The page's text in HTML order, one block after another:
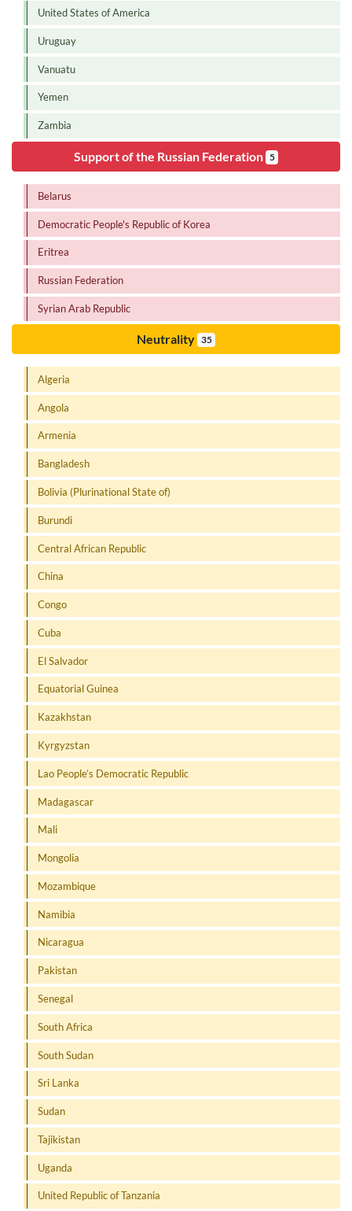
United States of America
Uruguay
Vanuatu
Yemen
Zambia
Support of the Russian Federation 5
Belarus
Democratic People's Republic of Korea
Eritrea
Russian Federation
Syrian Arab Republic
Neutrality 35
Algeria
Angola
Armenia
Bangladesh
Bolivia (Plurinational State of)
Burundi
Central African Republic
China
Congo
Cuba
El Salvador
Equatorial Guinea
Kazakhstan
Kyrgyzstan
Lao People’s Democratic Republic
Madagascar
Mali
Mongolia
Mozambique
Namibia
Nicaragua
Pakistan
Senegal
South Africa
South Sudan
Sri Lanka
Sudan
Tajikistan
Uganda
United Republic of Tanzania